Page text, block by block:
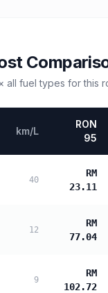
all fuel types for this
km/L
RON
95
40
RM
23.11
12
RM
77.04
9
RM
102.72